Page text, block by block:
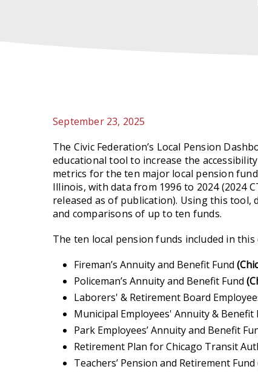
September 23, 2025
The Civic Federation’s Local Pension
educational tool to increase the
metrics for the ten major local pension
Illinois, with data from 1996 to 2024 (2024
released as of publication). Using this tool,
and comparisons of up to ten funds.
The ten local pension funds included in this
Fireman’s Annuity and Benefit Fund
Policeman’s Annuity and Benefit Fund
Laborers' & Retirement Board
Municipal Employees' Annuity & Benefit
Park Employees’ Annuity and Benefit
Retirement Plan for Chicago Transit
Teachers’ Pension and Retirement Fund